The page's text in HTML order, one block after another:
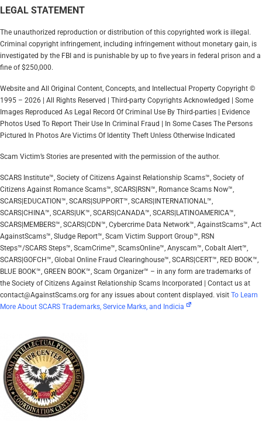
LEGAL STATEMENT
The unauthorized reproduction or distribution of this copyrighted work is illegal.
Criminal copyright infringement, including infringement without monetary gain, is
investigated by the FBI and is punishable by up to five years in federal prison and a
fine of $250,000.
Website and All Original Content, Concepts, and Intellectual Property Copyright ©
1995 – 2026 | All Rights Reserved | Third-party Copyrights Acknowledged | Some
Images Reproduced As Legal Record Of Criminal Use By Third-parties | Evidence
Photos Used To Report Their Use In Criminal Fraud | In Some Cases The Persons
Pictured In Photos Are Victims Of Identity Theft Unless Otherwise Indicated
Scam Victim’s Stories are presented with the permission of the author.
SCARS Institute™, Society of Citizens Against Relationship Scams™, Society of
Citizens Against Romance Scams™, SCARS|RSN™, Romance Scams Now™,
SCARS|EDUCATION™, SCARS|SUPPORT™, SCARS|INTERNATIONAL™,
SCARS|CHINA™, SCARS|UK™, SCARS|CANADA™, SCARS|LATINOAMERICA™,
SCARS|MEMBERS™, SCARS|CDN™, Cybercrime Data Network™, AgainstScams™, Act
AgainstScams™, Sludge Report™, Scam Victim Support Group™, RSN
Steps™/SCARS Steps™, ScamCrime™, ScamsOnline™, Anyscam™, Cobalt Alert™,
SCARS|GOFCH™, Global Online Fraud Clearinghouse™, SCARS|CERT™, RED BOOK™,
BLUE BOOK™, GREEN BOOK™, Scam Organizer™ – in any form are trademarks of
the Society of Citizens Against Relationship Scams Incorporated | Contact us at
contact@AgainstScams.org for any issues about content displayed. visit To Learn
More About SCARS Trademarks, Service Marks, and Indicia